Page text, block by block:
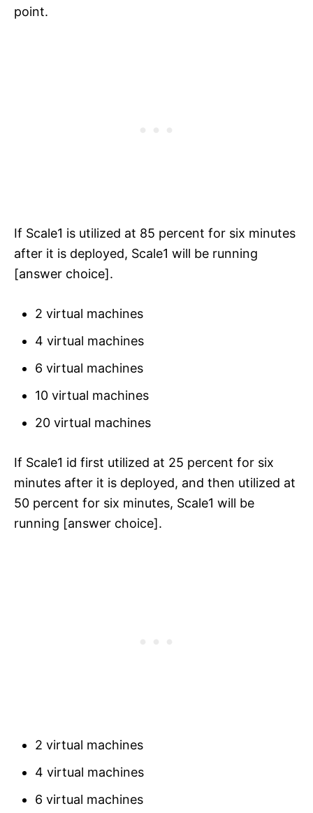
point.
If Scale1 is utilized at 85 percent for six minutes
after it is deployed, Scale1 will be running
[answer choice].
2 virtual machines
4 virtual machines
6 virtual machines
10 virtual machines
20 virtual machines
If Scale1 id first utilized at 25 percent for six
minutes after it is deployed, and then utilized at
50 percent for six minutes, Scale1 will be
running [answer choice].
2 virtual machines
4 virtual machines
6 virtual machines